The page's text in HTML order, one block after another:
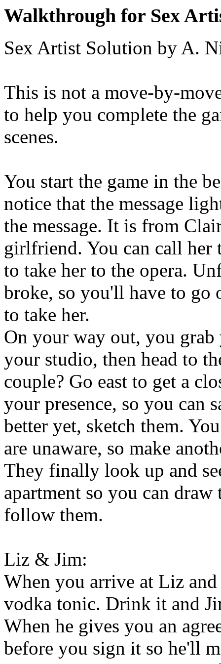
Walkthrough for Sex
Sex Artist Solution by A.
This is not a move-by-
to help you complete the
scenes.
You start the game in the
notice that the message
the message. It is from
girlfriend. You can call
to take her to the opera.
broke, so you'll have to go
to take her.
On your way out, you
your studio, then head to
couple? Go east to get a
your presence, so you can
better yet, sketch them.
are unaware, so make
They finally look up and
apartment so you can
follow them.
Liz & Jim:
When you arrive at Liz
vodka tonic. Drink it and
When he gives you an
before you sign it so he'll